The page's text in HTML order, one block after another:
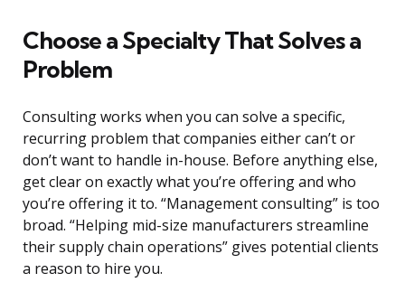
Choose a Specialty That Solves a
Problem
Consulting works when you can solve a specific,
recurring problem that companies either can’t or
don’t want to handle in-house. Before anything else,
get clear on exactly what you’re offering and who
you’re offering it to. “Management consulting” is too
broad. “Helping mid-size manufacturers streamline
their supply chain operations” gives potential clients
a reason to hire you.